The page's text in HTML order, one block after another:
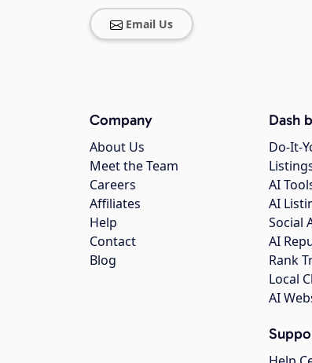
Email Us
Company
About Us
Meet the Team
Careers
Affiliates
Help
Contact
Blog
Dash
Do-It-
AI
AI
Social
AI
Rank
Local
AI